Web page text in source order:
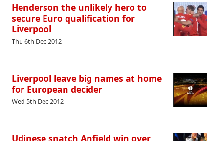
Henderson the unlikely hero to
secure Euro qualification for
Liverpool
Thu 6th Dec 2012
Liverpool leave big names at home
for European decider
Wed 5th Dec 2012
Udinese snatch Anfield win over